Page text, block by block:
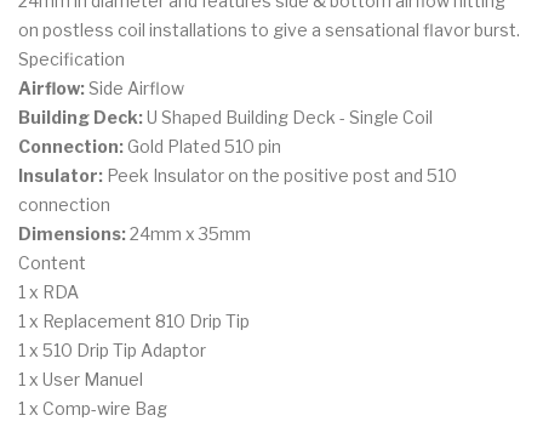
on postless coil installations to give a sensational flavor burst.
Specification
Airflow:Side Airflow
Building Deck:U Shaped Building Deck - Single Coil
Connection: Gold Plated 510 pin
Insulator: Peek Insulator on the positive post and 510
connection
Dimensions:24mm x 35mm
Content
1 x RDA
1 x Replacement 810 Drip Tip
1 x 510 Drip Tip Adaptor
1 x User Manuel
1 x Comp-wire Bag